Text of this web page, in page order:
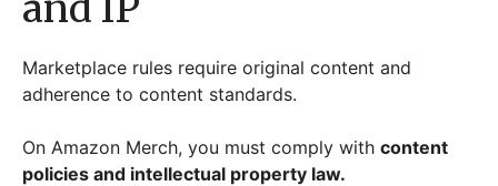
Marketplace rules require original content and
adherence to content standards.
On Amazon Merch, you must comply with content
policies and intellectual property law.